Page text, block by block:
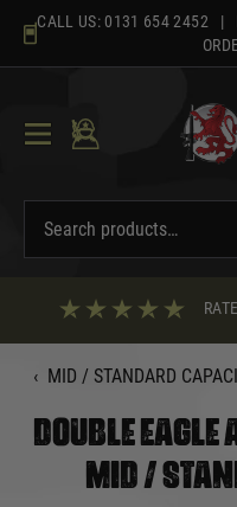
content
CALL US: 0131 654 2452 |
‹ MID / STANDARD
DOUBLE
MID /